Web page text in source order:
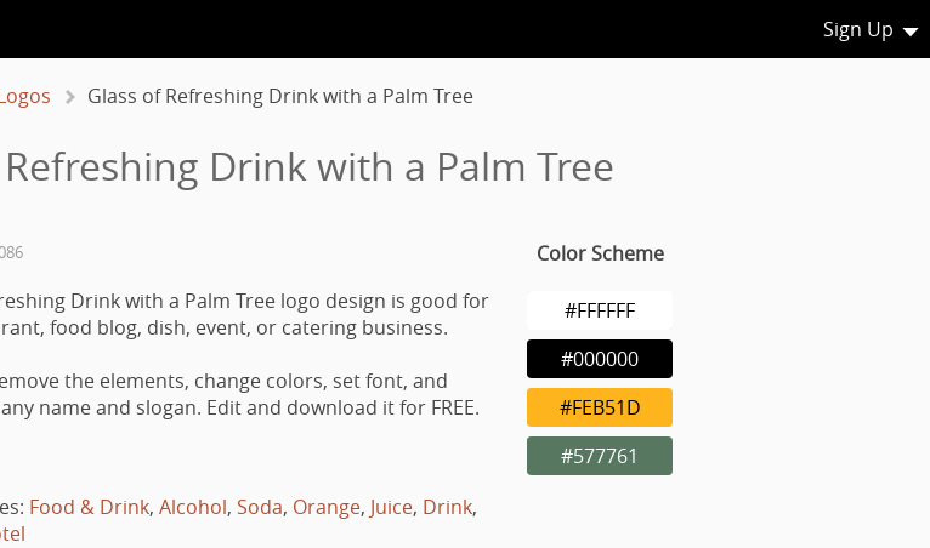
Sign Up
Glass of Refreshing Drink with a Palm Tree
Drink with a Palm Tree
Drink with a Palm Tree logo design is good for
food blog, dish, event, or catering business.
the elements, change colors, set font, and
name and slogan. Edit and download it for FREE.
Food & Drink, Alcohol, Soda, Orange, Juice, Drink,
Color Scheme
#FFFFFF
#000000
#FEB51D
#577761